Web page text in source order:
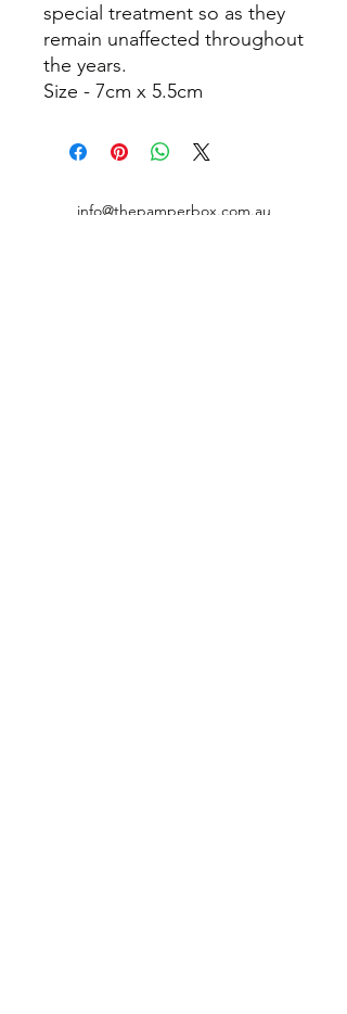
special treatment so as they
remain unaffected throughout
the years.
Size - 7cm x 5.5cm
info@thepamperbox.com.au